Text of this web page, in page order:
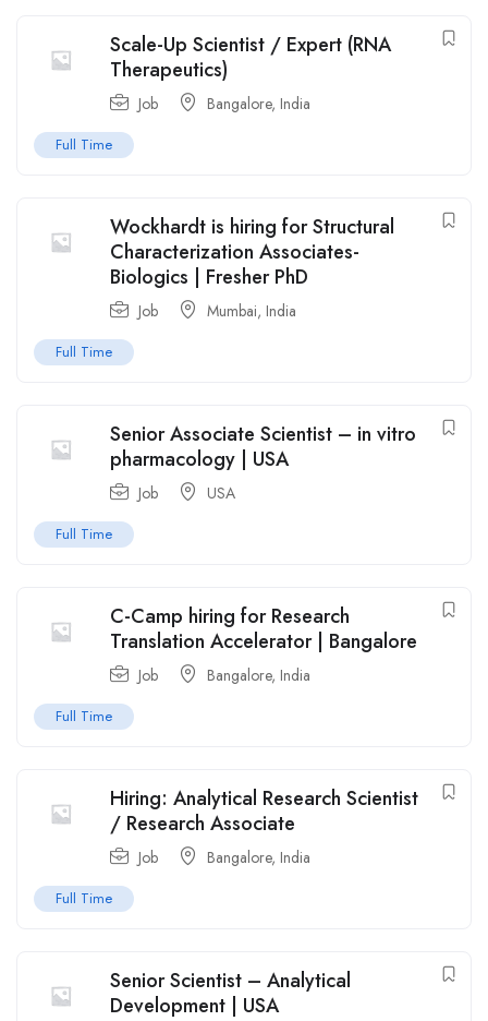
Scale-Up Scientist / Expert (RNA
Therapeutics)
Job Bangalore, India
Full Time
Wockhardt is hiring for Structural
Characterization Associates-
Biologics | Fresher PhD
Job Mumbai, India
Full Time
Senior Associate Scientist – in vitro
pharmacology | USA
Job USA
Full Time
C-Camp hiring for Research
Translation Accelerator | Bangalore
Job Bangalore, India
Full Time
Hiring: Analytical Research Scientist
/ Research Associate
Job Bangalore, India
Full Time
Senior Scientist – Analytical
Development | USA